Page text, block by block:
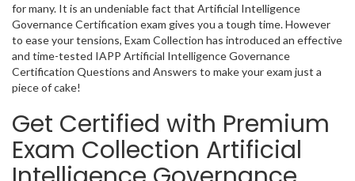
for many. It is an undeniable fact that Artificial Intelligence
Governance Certification exam gives you a tough time. However
to ease your tensions, Exam Collection has introduced an effective
and time-tested IAPP Artificial Intelligence Governance
Certification Questions and Answers to make your exam just a
piece of cake!
Get Certified with Premium
Exam Collection Artificial